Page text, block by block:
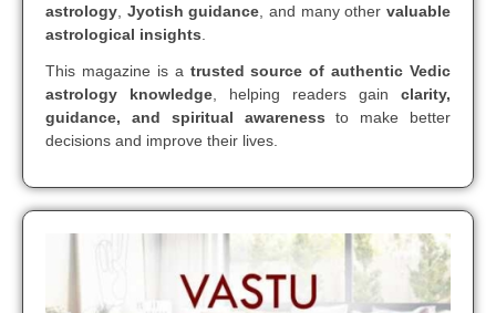
astrology Jyotish guidance , and many othervaluable
astrological insights
This magazine is a trusted source of authentic Vedic
astrology knowledge , helping readers gain clarity,
guidance, and spiritual awareness to make better
decisions and improve their lives.